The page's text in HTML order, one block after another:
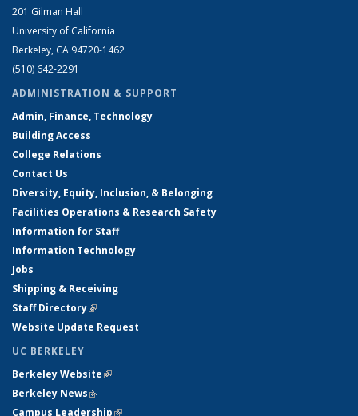
201 Gilman Hall
University of California
Berkeley, CA 94720-1462
(510) 642-2291
ADMINISTRATION & SUPPORT
Admin, Finance, Technology
Building Access
College Relations
Contact Us
Diversity, Equity, Inclusion, & Belonging
Facilities Operations & Research Safety
Information for Staff
Information Technology
Jobs
Shipping & Receiving
Staff Directory(link is external)
Website Update Request
UC BERKELEY
Berkeley Website(link is external)
Berkeley News(link is external)
Campus Leadership(link is external)